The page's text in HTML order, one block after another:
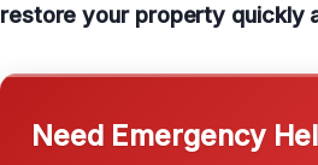
restore your property quickly
Need Emergency